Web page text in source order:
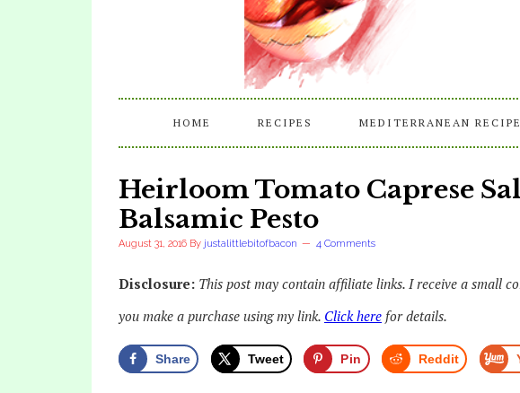
HOME RECIPES MEDITERRANEAN
Heirloom Tomato Caprese
Balsamic Pesto
August 31, 2016 By justalittlebitofbacon 4 Comments
Disclosure: This post may contain affiliate links. I receive a small
you make a purchase using my link. Click here for details.
Share Tweet Pin Reddit